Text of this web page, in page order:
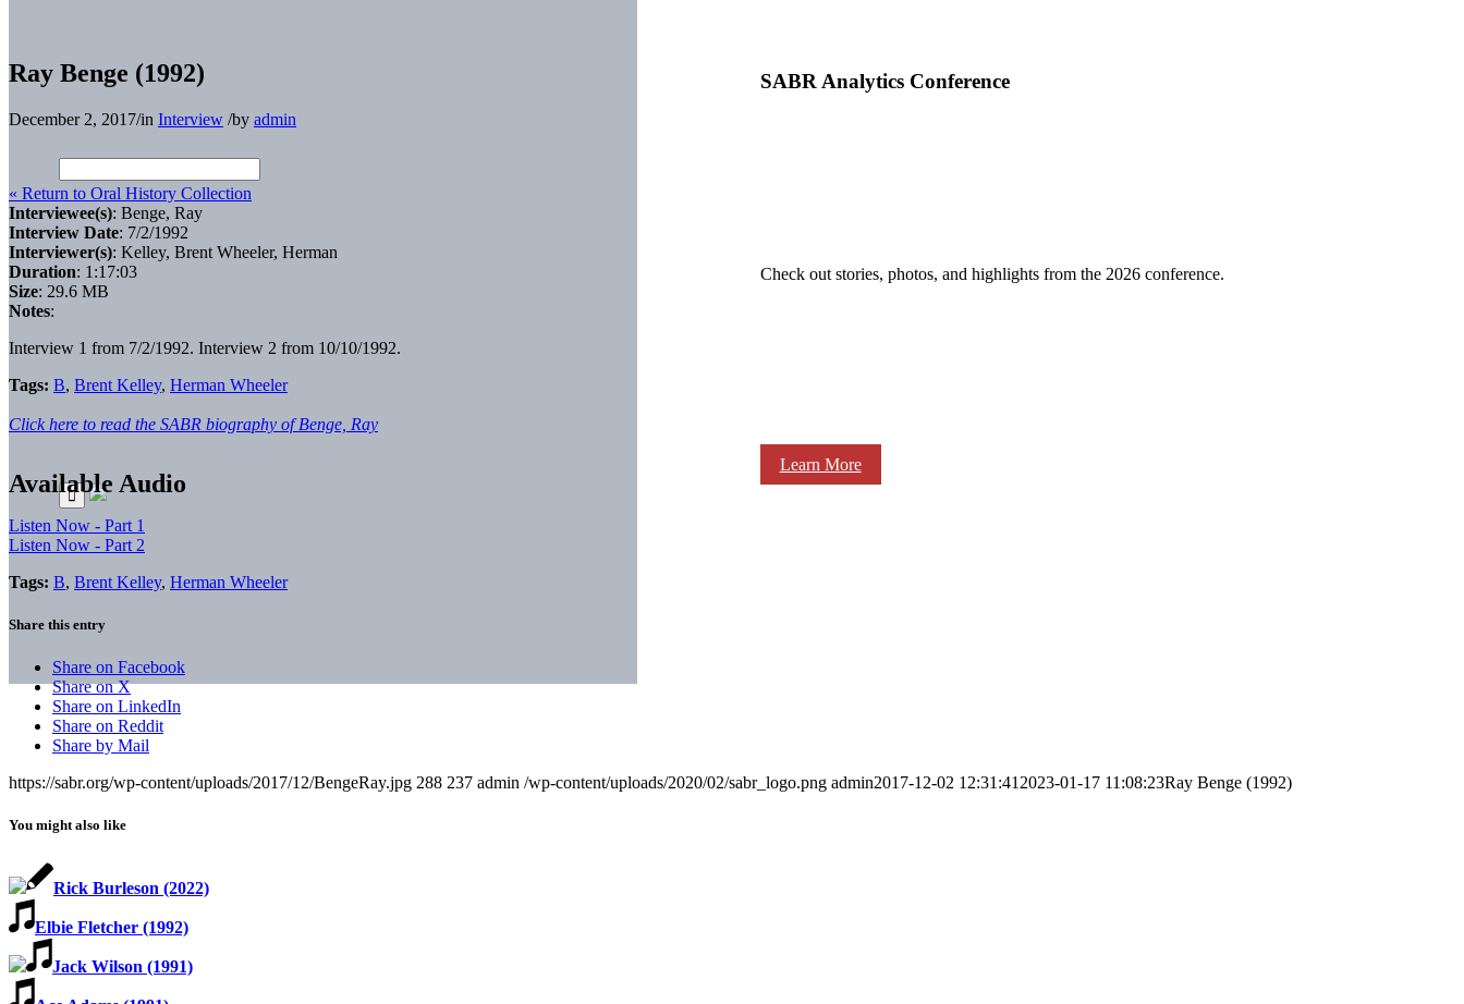
SABR Analytics Conference
Check out stories, photos, and highlights from the 2026 conference.
Learn More
Ray Benge (1992)
December 2, 2017/in Interview /by admin
« Return to Oral History Collection
Interviewee(s): Benge, Ray
Interview Date: 7/2/1992
Interviewer(s): Kelley, Brent Wheeler, Herman
Duration: 1:17:03
Size: 29.6 MB
Notes:
Interview 1 from 7/2/1992. Interview 2 from 10/10/1992.
Tags: B, Brent Kelley, Herman Wheeler
Click here to read the SABR biography of Benge, Ray
Available Audio
Listen Now - Part 1
Listen Now - Part 2
Tags: B, Brent Kelley, Herman Wheeler
Share this entry
Share on Facebook
Share on X
Share on LinkedIn
Share on Reddit
Share by Mail
https://sabr.org/wp-content/uploads/2017/12/BengeRay.jpg 288 237 admin /wp-content/uploads/2020/02/sabr_logo.png admin2017-12-02 12:31:41 2023-01-17 11:08:23Ray Benge (1992)
You might also like
Rick Burleson (2022)
Elbie Fletcher (1992)
Jack Wilson (1991)